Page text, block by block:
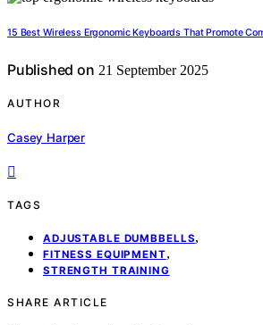
15 Best Wireless Ergonomic Keyboards That Promote
Published on 21 September 2025
AUTHOR
Casey Harper
TAGS
ADJUSTABLE DUMBBELLS,
FITNESS EQUIPMENT,
STRENGTH TRAINING
SHARE ARTICLE